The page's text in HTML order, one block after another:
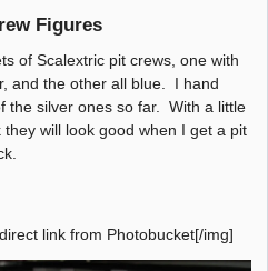
Figures
of Scalextric pit crews, one with
and the other all blue. I hand
the silver ones so far. With a little
they will look good when I get a pit
link from Photobucket[/img]